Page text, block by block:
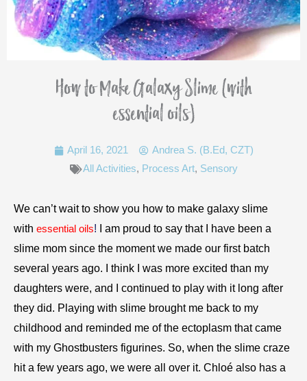
How to Make Galaxy Slime (with
essential oils)
April 16, 2021
Andrea S. (B.Ed, CZT)
All Activities, Process Art, Sensory
We can’t wait to show you how to make galaxy slime
with essential oils!
I am proud to say that I have been a
slime mom since the moment we made our first batch
several years ago. I think I was more excited than my
daughters were, and I continued to play with it long after
they did. Playing with slime brought me back to my
childhood and reminded me of the ectoplasm that came
with my Ghostbusters figurines. So, when the slime craze
hit a few years ago, we were all over it. Chloé also has a